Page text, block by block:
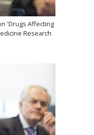
'Drugs Affecting
Research